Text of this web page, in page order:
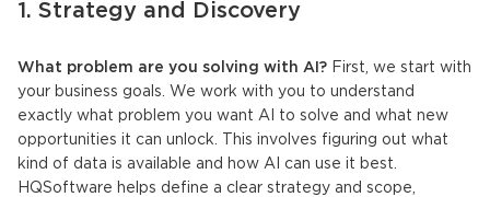
1. Strategy and Discovery
What problem are you solving with AI? First, we start with
your business goals. We work with you to understand
exactly what problem you want AI to solve and what new
opportunities it can unlock. This involves figuring out what
kind of data is available and how AI can use it best.
HQSoftware helps define a clear strategy and scope,